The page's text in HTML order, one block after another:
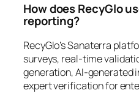
How does RecyGlo
reporting?
RecyGlo’s Sanaterra
surveys, real-time
generation, AI-generated
expert verification for